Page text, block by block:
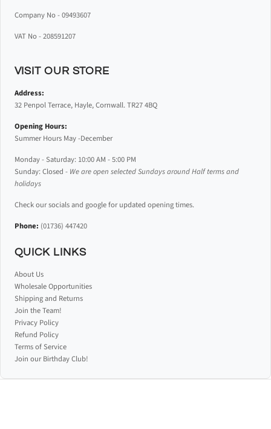
Company No - 09493607
VAT No - 208591207
VISIT OUR STORE
Address:
32 Penpol Terrace, Hayle, Cornwall. TR27 4BQ
Opening Hours:
Summer Hours May -December
Monday - Saturday: 10:00 AM - 5:00 PM
Sunday: Closed - We are open selected Sundays around Half terms and
holidays
Check our socials and google for updated opening times.
Phone: (01736) 447420
QUICK LINKS
About Us
Wholesale Opportunities
Shipping and Returns
Join the Team!
Privacy Policy
Refund Policy
Terms of Service
Join our Birthday Club!